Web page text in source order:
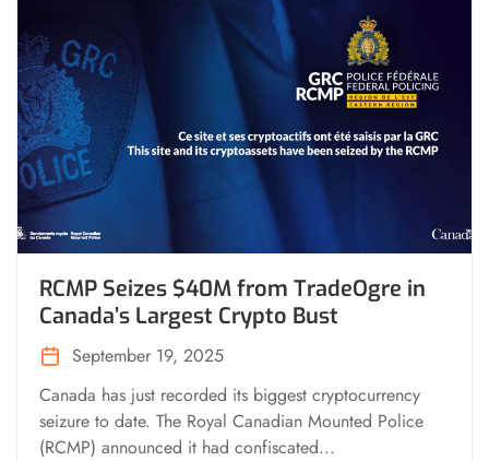
RCMP Seizes $40M from TradeOgre in
Canada’s Largest Crypto Bust
September 19, 2025
Canada has just recorded its biggest cryptocurrency
seizure to date. The Royal Canadian Mounted Police
(RCMP) announced it had confiscated...